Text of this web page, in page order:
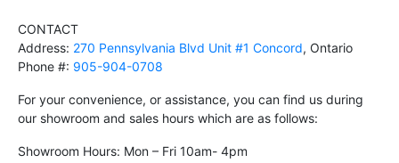
CONTACT
Address: 270 Pennsylvania Blvd Unit #1 Concord, Ontario
Phone #: 905-904-0708
For your convenience, or assistance, you can find us during
our showroom and sales hours which are as follows:
Showroom Hours: Mon – Fri 10am- 4pm